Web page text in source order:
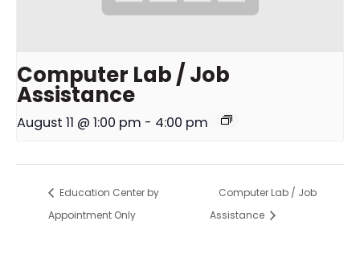
Computer Lab / Job
Assistance
August 11 @ 1:00 pm - 4:00 pm
Education Center by
Appointment Only
Computer Lab / Job
Assistance